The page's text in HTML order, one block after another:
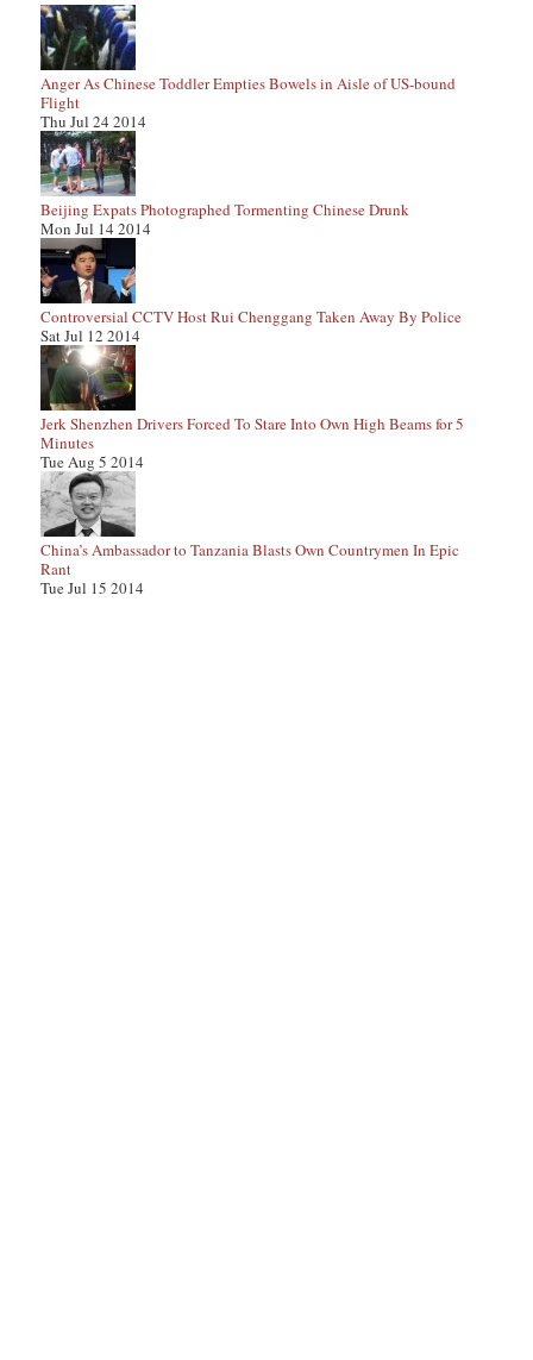
Anger As Chinese Toddler Empties Bowels in Aisle of US-bound
Flight
Thu Jul 24 2014
Beijing Expats Photographed Tormenting Chinese Drunk
Mon Jul 14 2014
Controversial CCTV Host Rui Chenggang Taken Away By Police
Sat Jul 12 2014
Jerk Shenzhen Drivers Forced To Stare Into Own High Beams for 5
Minutes
Tue Aug 5 2014
China’s Ambassador to Tanzania Blasts Own Countrymen In Epic
Rant
Tue Jul 15 2014